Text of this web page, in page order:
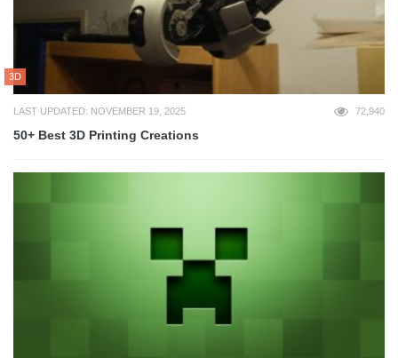
3D
LAST UPDATED: NOVEMBER 19, 2025 72,940
50+ Best 3D Printing Creations